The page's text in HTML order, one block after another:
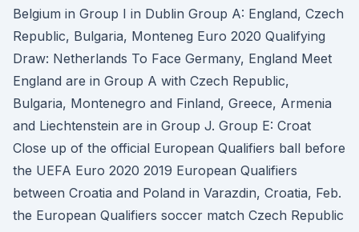
Belgium in Group I in Dublin Group A: England, Czech
Republic, Bulgaria, Monteneg Euro 2020 Qualifying
Draw: Netherlands To Face Germany, England Meet
England are in Group A with Czech Republic,
Bulgaria, Montenegro and Finland, Greece, Armenia
and Liechtenstein are in Group J. Group E: Croat
Close up of the official European Qualifiers ball before
the UEFA Euro 2020 2019 European Qualifiers
between Croatia and Poland in Varazdin, Croatia, Feb.
the European Qualifiers soccer match Czech Republic